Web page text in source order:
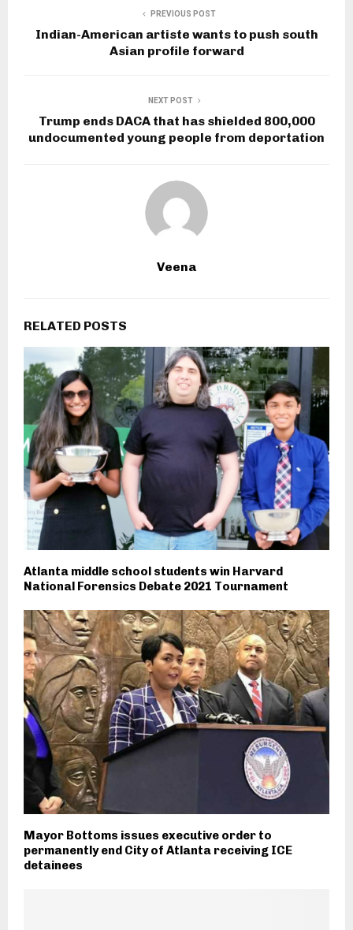
PREVIOUS POST
Indian-American artiste wants to push south
Asian profile forward
NEXT POST
Trump ends DACA that has shielded 800,000
undocumented young people from deportation
Veena
RELATED POSTS
Atlanta middle school students win Harvard
National Forensics Debate 2021 Tournament
Mayor Bottoms issues executive order to
permanently end City of Atlanta receiving ICE
detainees